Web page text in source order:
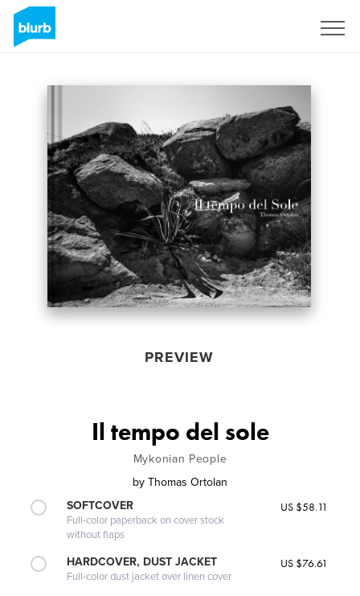
PREVIEW
Il tempo del sole
Mykonian People
by Thomas Ortolan
SOFTCOVER
Full-color paperback on cover stock
without flaps
US $58.11
HARDCOVER, DUST JACKET
Full-color dust jacket over linen cover
US $76.61